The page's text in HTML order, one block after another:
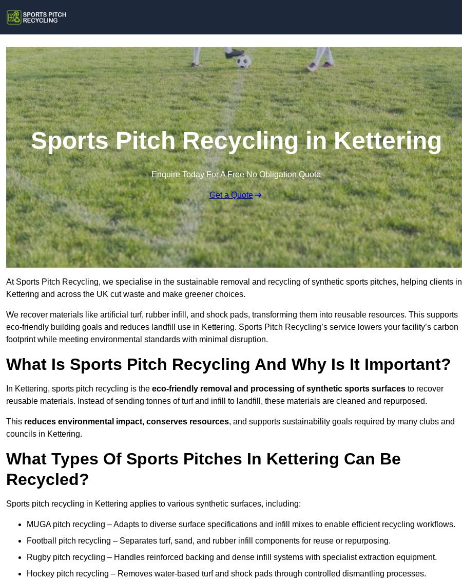
Sports Pitch Recycling in Kettering
Enquire Today For A Free No Obligation Quote
Get a Quote
At Sports Pitch Recycling, we specialise in the sustainable removal and recycling of synthetic sports pitches, helping clients in
Kettering and across the UK cut waste and make greener choices.
We recover materials like artificial turf, rubber infill, and shock pads, transforming them into reusable resources. This supports
eco-friendly building goals and reduces landfill use in Kettering. Sports Pitch Recycling’s service lowers your facility’s carbon
footprint while meeting environmental standards with minimal disruption.
What Is Sports Pitch Recycling And Why Is It Important?
In Kettering, sports pitch recycling is the eco-friendly removal and processing of synthetic sports surfaces to recover
reusable materials. Instead of sending tonnes of turf and infill to landfill, these materials are cleaned and repurposed.
This reduces environmental impact, conserves resources, and supports sustainability goals required by many clubs and
councils in Kettering.
What Types Of Sports Pitches In Kettering Can Be
Recycled?
Sports pitch recycling in Kettering applies to various synthetic surfaces, including:
MUGA pitch recycling – Adapts to diverse surface specifications and infill mixes to enable efficient recycling workflows.
Football pitch recycling – Separates turf, sand, and rubber infill components for reuse or repurposing.
Rugby pitch recycling – Handles reinforced backing and dense infill systems with specialist extraction equipment.
Hockey pitch recycling – Removes water-based turf and shock pads through controlled dismantling processes.